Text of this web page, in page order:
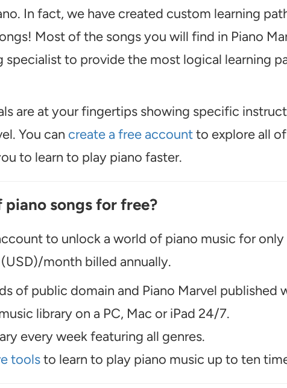
In fact, we have created custom learning
Most of the songs you will find in Piano
specialist to provide the most logical learning
are at your fingertips showing specific
You can create a free accountto explore all of
to learn to play piano faster.
songs for free?
to unlock a world of piano music for only
month billed annually.
of public domain and Piano Marvel published
library on a PC, Mac or iPad 24/7.
every week featuring all genres.
toolsto learn to play piano music up to ten